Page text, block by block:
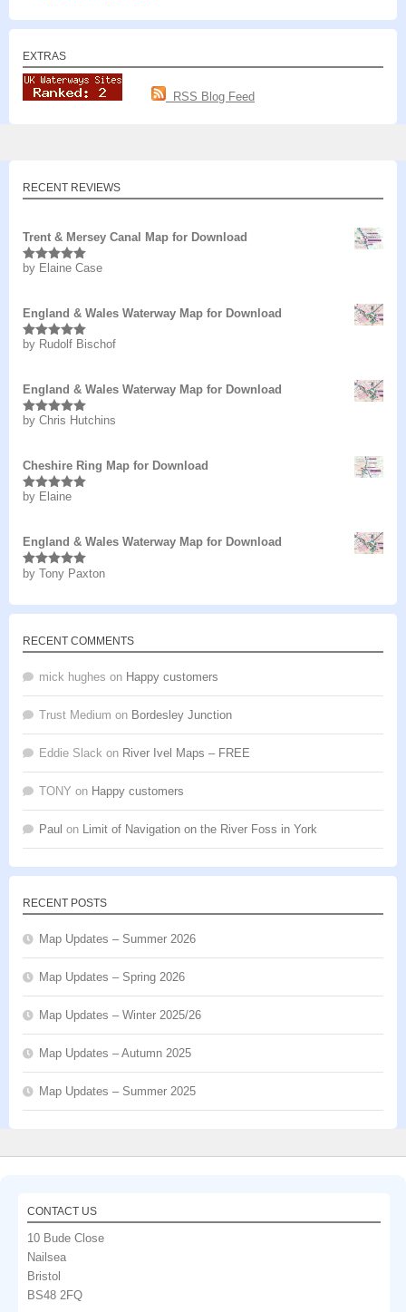
EXTRAS
RSS Blog Feed
RECENT REVIEWS
Trent & Mersey Canal Map for Download
Rated5out
by Elaine Case
England & Wales Waterway Map for Download
Rated5out
by Rudolf Bischof
England & Wales Waterway Map for Download
Rated5out
by Chris Hutchins
Cheshire Ring Map for Download
Rated5out
by Elaine
England & Wales Waterway Map for Download
Rated5 out
by Tony Paxton
RECENT COMMENTS
mick hughes on Happy customers
Trust Medium on Bordesley Junction
Eddie Slack on River Ivel Maps – FREE
TONY on Happy customers
Paul on Limit of Navigation on the River Foss in York
RECENT POSTS
Map Updates – Summer 2026
Map Updates – Spring 2026
Map Updates – Winter 2025/26
Map Updates – Autumn 2025
Map Updates – Summer 2025
CONTACT US
10 Bude Close
Nailsea
Bristol
BS48 2FQ